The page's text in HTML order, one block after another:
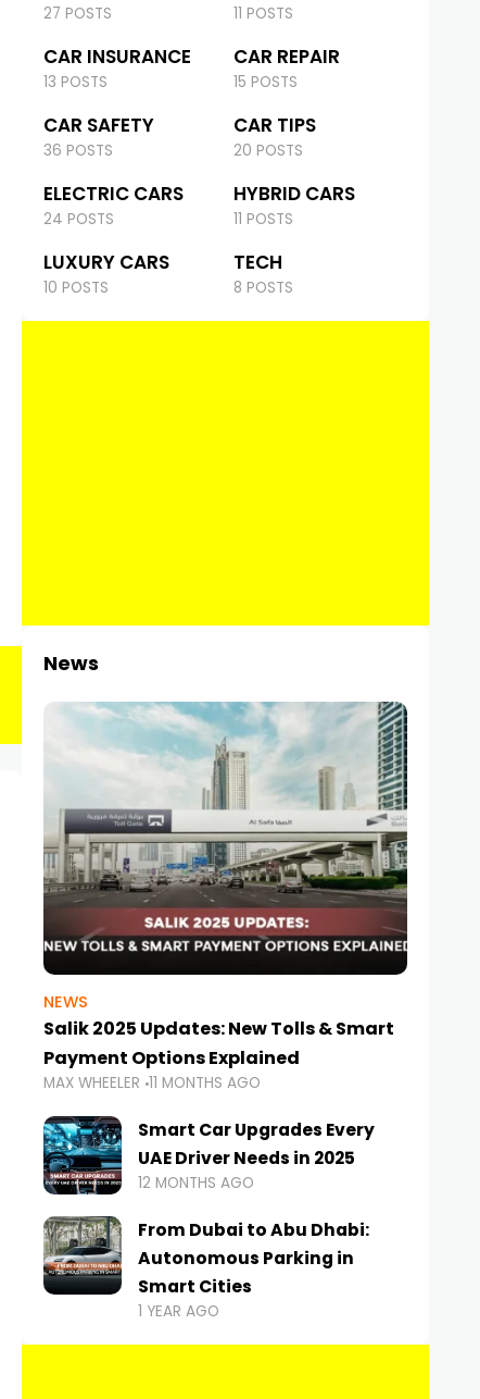
27 POSTS 11 POSTS
CAR INSURANCE
13 POSTS
CAR REPAIR
15 POSTS
CAR SAFETY
36 POSTS
CAR TIPS
20 POSTS
ELECTRIC CARS
24 POSTS
HYBRID CARS
11 POSTS
LUXURY CARS
10 POSTS
TECH
8 POSTS
News
NEWS
Salik 2025 Updates: New Tolls & Smart
Payment Options Explained
MAX WHEELER 11 MONTHS AGO
Smart Car Upgrades Every
UAE Driver Needs in 2025
12 MONTHS AGO
From Dubai to Abu Dhabi:
Autonomous Parking in
Smart Cities
1 YEAR AGO